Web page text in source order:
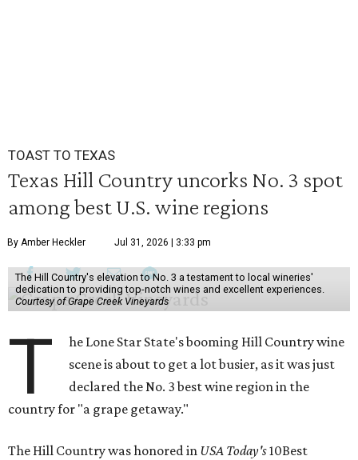
TOAST TO TEXAS
Texas Hill Country uncorks No. 3 spot
among best U.S. wine regions
By Amber Heckler Jul 31, 2026 | 3:33 pm
The Hill Country's elevation to No. 3 a testament to local wineries'
dedication to providing top-notch wines and excellent experiences.
Courtesy of Grape Creek Vineyards
T
he Lone Star State's booming Hill Country wine
scene is about to get a lot busier, as it was just
declared the No. 3 best wine region in the
country for "a grape getaway."
The Hill Country was honored in USA Today's10Best